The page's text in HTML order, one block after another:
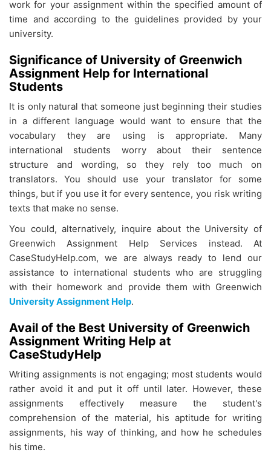
work for your assignment within the specified amount of
time and according to the guidelines provided by your
university.
Significance of University of Greenwich
Assignment Help for International
Students
It is only natural that someone just beginning their studies
in a different language would want to ensure that the
vocabulary they are using is appropriate. Many
international students worry about their sentence
structure and wording, so they rely too much on
translators. You should use your translator for some
things, but if you use it for every sentence, you risk writing
texts that make no sense.
You could, alternatively, inquire about the University of
Greenwich Assignment Help Services instead. At
CaseStudyHelp.com, we are always ready to lend our
assistance to international students who are struggling
with their homework and provide them with Greenwich
University Assignment Help.
Avail of the Best University of Greenwich
Assignment Writing Help at
CaseStudyHelp
Writing assignments is not engaging; most students would
rather avoid it and put it off until later. However, these
assignments effectively measure the student's
comprehension of the material, his aptitude for writing
assignments, his way of thinking, and how he schedules
his time.